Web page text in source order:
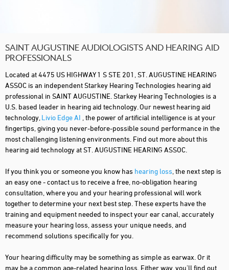
SAINT AUGUSTINE AUDIOLOGISTS AND HEARING AID
PROFESSIONALS
Located at 4475 US HIGHWAY 1 S STE 201, ST. AUGUSTINE HEARING
ASSOC is an independent Starkey Hearing Technologies hearing aid
professional in SAINT AUGUSTINE. Starkey Hearing Technologies is a
U.S. based leader in hearing aid technology. Our newest hearing aid
technology, Livio Edge AI , the power of artificial intelligence is at your
fingertips, giving you never-before-possible sound performance in the
most challenging listening environments. Find out more about this
hearing aid technology at ST. AUGUSTINE HEARING ASSOC.
If you think you or someone you know has hearing loss , the next step is
an easy one - contact us to receive a free, no-obligation hearing
consultation, where you and your hearing professional will work
together to determine your next best step. These experts have the
training and equipment needed to inspect your ear canal, accurately
measure your hearing loss, assess your unique needs, and
recommend solutions specifically for you.
Your hearing difficulty may be something as simple as earwax. Or it
may be a common age-related hearing loss. Either way, you'll find out